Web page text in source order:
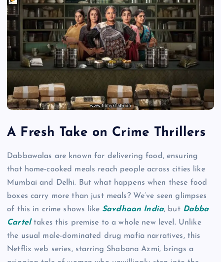
A Fresh Take on Crime Thrillers
Dabbawalas are known for delivering food, ensuring
that home-cooked meals reach people across cities like
Mumbai and Delhi. But what happens when these food
boxes carry more than just meals? We’ve seen glimpses
of this in crime shows like Savdhaan India, but Dabba
Carteltakes this premise to a whole new level. Unlike
the usual male-dominated drug mafia narratives, this
Netflix web series, starring Shabana Azmi, brings a